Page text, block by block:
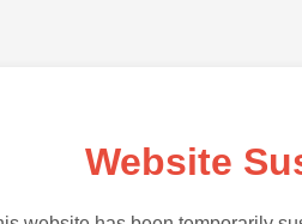
Website